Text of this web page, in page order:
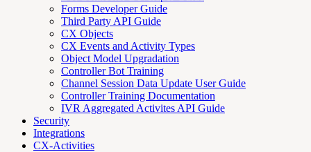
Forms Developer Guide
Third Party API Guide
CX Objects
CX Events and Activity Types
Object Model Upgradation
Controller Bot Training
Channel Session Data Update User Guide
Controller Training Documentation
IVR Aggregated Activites API Guide
Security
Integrations
CX-Activities